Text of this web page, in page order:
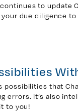
to update
your due diligence
possibilities that
errors. It’s also
to you!